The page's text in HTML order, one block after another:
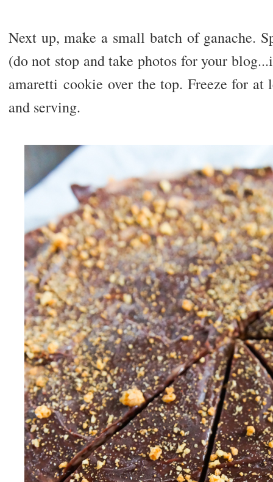
Next up, make a small batch of ganache.
(do not stop and take photos for your
amaretti cookie over the top. Freeze for at
and serving.